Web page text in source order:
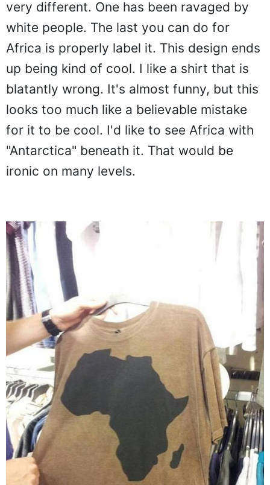
very different. One has been ravaged by
white people. The last you can do for
Africa is properly label it. This design ends
up being kind of cool. I like a shirt that is
blatantly wrong. It's almost funny, but this
looks too much like a believable mistake
for it to be cool. I'd like to see Africa with
"Antarctica" beneath it. That would be
ironic on many levels.